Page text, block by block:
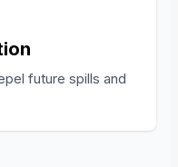
future spills and